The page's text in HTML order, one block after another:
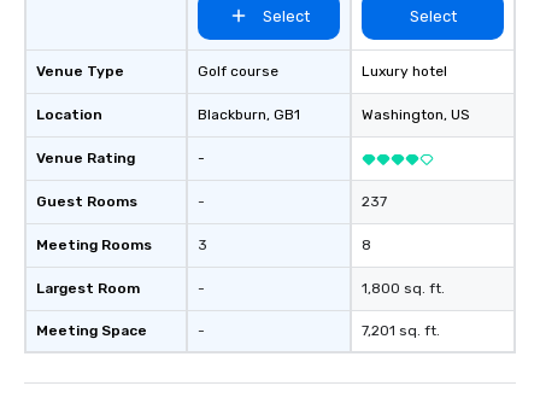
Venue Type
Location
Venue Rating
Guest Rooms
Meeting Rooms
Largest Room
Meeting Space
Select
Golf course
Blackburn, GB1
-
-
3
-
-
Select
Luxury hotel
Washington, US
237
8
1,800 sq. ft.
7,201 sq. ft.